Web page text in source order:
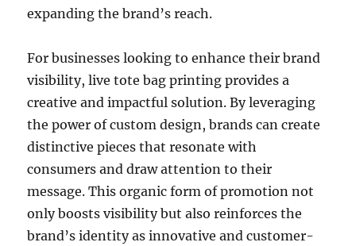
expanding the brand’s reach.
For businesses looking to enhance their brand
visibility, live tote bag printing provides a
creative and impactful solution. By leveraging
the power of custom design, brands can create
distinctive pieces that resonate with
consumers and draw attention to their
message. This organic form of promotion not
only boosts visibility but also reinforces the
brand’s identity as innovative and customer-